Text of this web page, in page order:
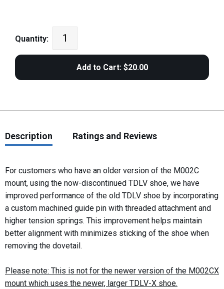
Quantity:
Description Ratings and Reviews
For customers who have an older version of the M002C
mount, using the now-discontinued TDLV shoe, we have
improved performance of the old TDLV shoe by incorporating
a custom machined guide pin with threaded attachment and
higher tension springs. This improvement helps maintain
better alignment with minimizes sticking of the shoe when
removing the dovetail.
Please note: This is not for the newer version of the M002CX
mount which uses the newer, larger TDLV-X shoe.